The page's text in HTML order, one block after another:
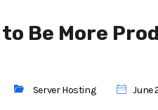
to Be More
Server Hosting June